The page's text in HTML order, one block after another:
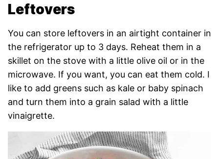
Leftovers
You can store leftovers in an airtight container in
the refrigerator up to 3 days. Reheat them in a
skillet on the stove with a little olive oil or in the
microwave. If you want, you can eat them cold. I
like to add greens such as kale or baby spinach
and turn them into a grain salad with a little
vinaigrette.